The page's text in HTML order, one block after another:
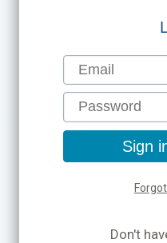
Don't